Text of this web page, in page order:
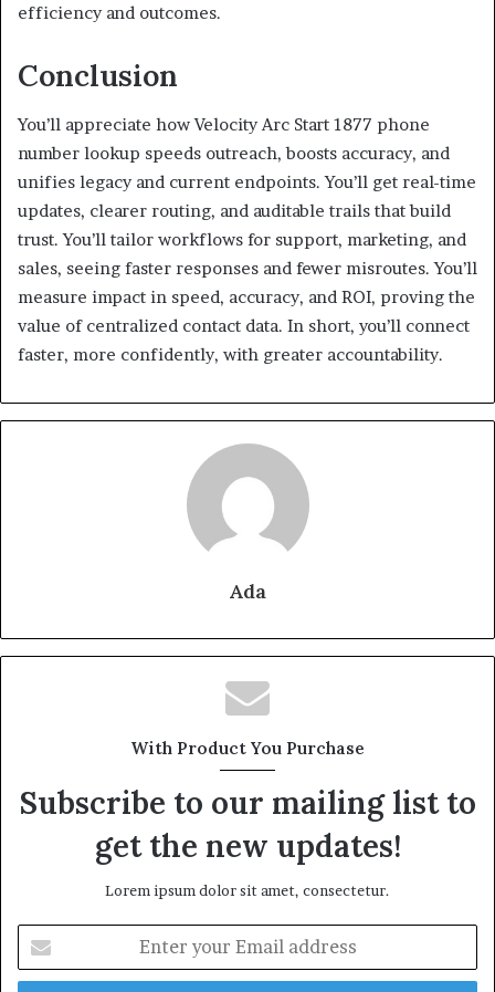
efficiency and outcomes.
Conclusion
You’ll appreciate how Velocity Arc Start 1877 phone
number lookup speeds outreach, boosts accuracy, and
unifies legacy and current endpoints. You’ll get real-time
updates, clearer routing, and auditable trails that build
trust. You’ll tailor workflows for support, marketing, and
sales, seeing faster responses and fewer misroutes. You’ll
measure impact in speed, accuracy, and ROI, proving the
value of centralized contact data. In short, you’ll connect
faster, more confidently, with greater accountability.
Ada
With Product You Purchase
Subscribe to our mailing list to
get the new updates!
Lorem ipsum dolor sit amet, consectetur.
your
Email